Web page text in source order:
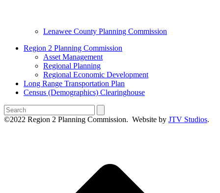
Lenawee County Planning Commission
Region 2 Planning Commission
Asset Management
Regional Planning
Regional Economic Development
Long Range Transportation Plan
Census (Demographics) Clearinghouse
Search
©2022 Region 2 Planning Commission. Website by JTV Studios.